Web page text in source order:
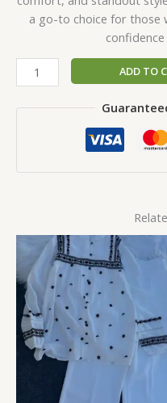
a go-to choice for
ADD TO